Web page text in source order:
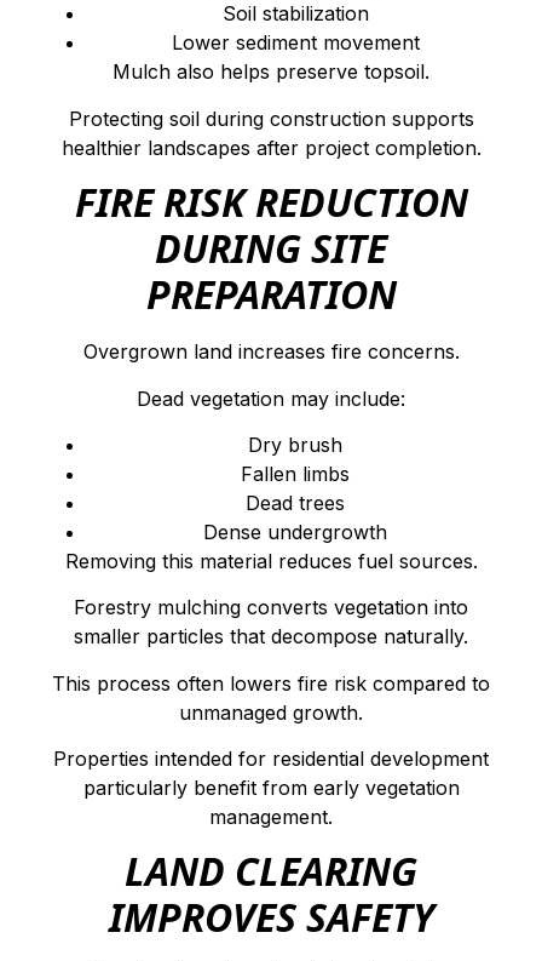
Soil stabilization
Lower sediment movement
Mulch also helps preserve topsoil.
Protecting soil during construction supports
healthier landscapes after project completion.
FIRE RISK REDUCTION
DURING SITE
PREPARATION
Overgrown land increases fire concerns.
Dead vegetation may include:
Dry brush
Fallen limbs
Dead trees
Dense undergrowth
Removing this material reduces fuel sources.
Forestry mulching converts vegetation into
smaller particles that decompose naturally.
This process often lowers fire risk compared to
unmanaged growth.
Properties intended for residential development
particularly benefit from early vegetation
management.
LAND CLEARING
IMPROVES SAFETY